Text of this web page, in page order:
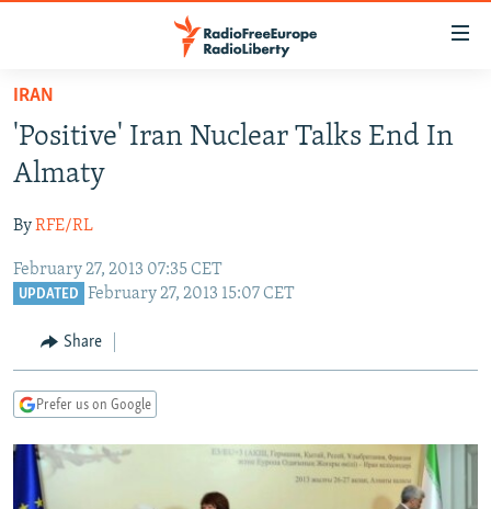
Skip
main
content
to
Navigation
Skip
TO READERS IN RUSSIA
RUSSIA PROGRAMMING
CURRENT TIME
RADIO AZATLIQ
CENTRAL ASIA
KAZAKHSTAN
TAJIKISTAN
TURKMENISTAN
SOUTH ASIA
PAKISTAN
ARMENIA
AZERBAIJAN
CENTRAL/SE EUROPE
BOSNIA
MOLDOVA
EAST EUROPE
UKRAINE
INVESTIGATIONS
IRAN
'Positive' Iran Nuclear Talks End In
Almaty
ByRFE/RL
February 27, 2013 07:35 CET
UPDATED February 27, 2013 15:07 CET
Share
Prefer us on Google